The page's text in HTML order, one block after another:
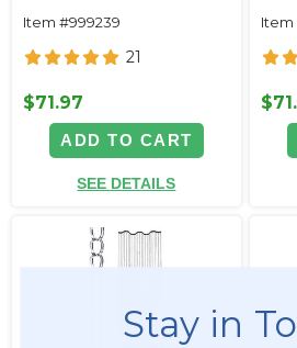
Item #999239
21
$71.97
ADD TO CART
SEE DETAILS
Item
Stay in